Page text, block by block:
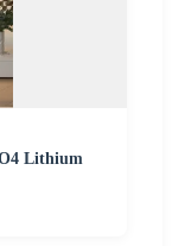
Lithium